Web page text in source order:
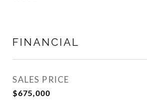
FINANCIAL
SALES PRICE
$675,000